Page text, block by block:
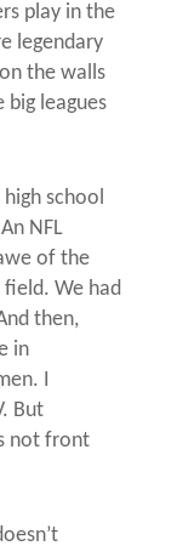
play in the
legendary
the walls
big leagues
high school
NFL
of the
We had
then,
in
I
But
not front